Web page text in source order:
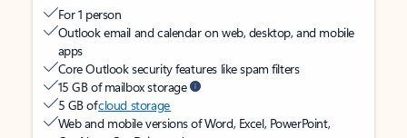
For 1 person
Outlook email and calendar on web, desktop, and mobile
apps
Core Outlook security features like spam filters
15 GB of mailbox storage
5 GB ofcloud storage
Web and mobile versions of Word, Excel, PowerPoint,